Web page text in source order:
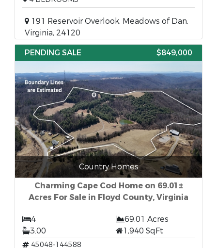
191 Reservoir Overlook, Meadows of Dan,
Virginia, 24120
PENDING SALE
$849,000
Country Homes
Charming Cape Cod Home on 69.01±
Acres For Sale in Floyd County, Virginia
4
69.01 Acres
3.00
1,940 SqFt
45048-144588